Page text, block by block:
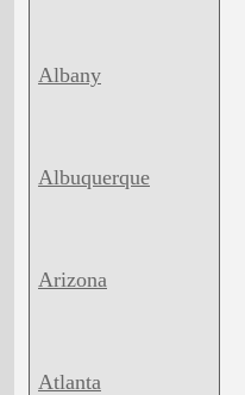
Albany
Albuquerque
Arizona
Atlanta